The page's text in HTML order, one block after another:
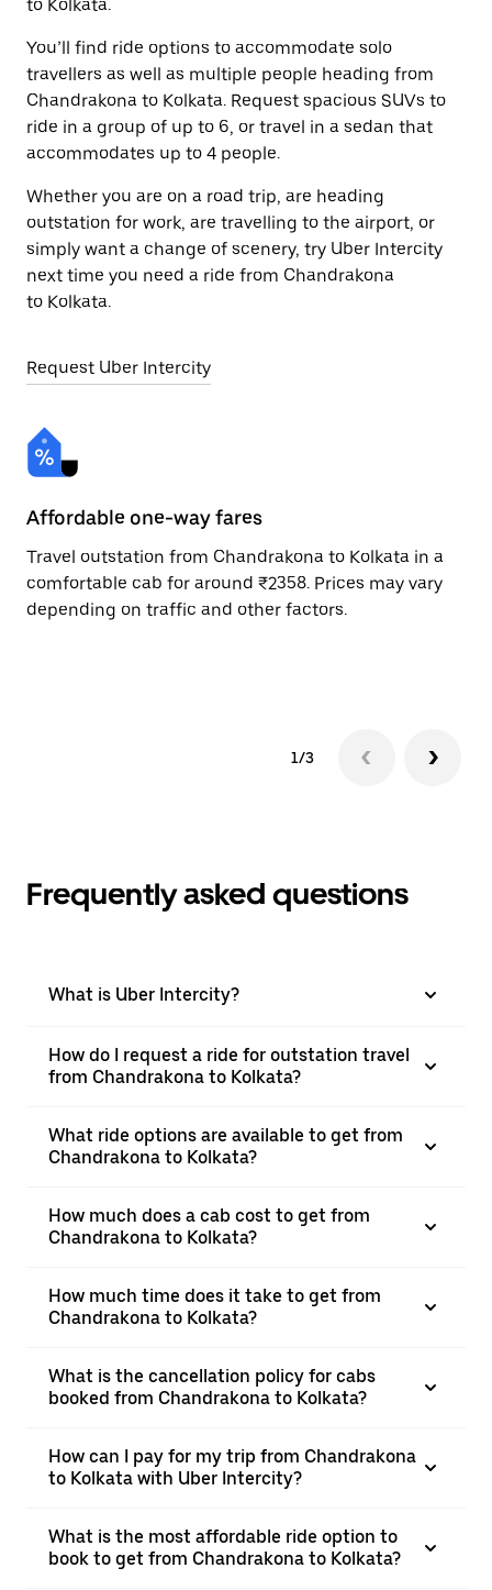
to Kolkata.
You’ll find ride options to accommodate solo
travellers as well as multiple people heading from
Chandrakona to Kolkata. Request spacious SUVs to
ride in a group of up to 6, or travel in a sedan that
accommodates up to 4 people.
Whether you are on a road trip, are heading
outstation for work, are travelling to the airport, or
simply want a change of scenery, try Uber Intercity
next time you need a ride from Chandrakona
to Kolkata.
Request Uber Intercity
Affordable one-way fares
Travel outstation from Chandrakona to Kolkata in a
comfortable cab for around ₹2358. Prices may vary
depending on traffic and other factors.
1/3
Frequently asked questions
What is Uber Intercity?
How do I request a ride for outstation travel
from Chandrakona to Kolkata?
What ride options are available to get from
Chandrakona to Kolkata?
How much does a cab cost to get from
Chandrakona to Kolkata?
How much time does it take to get from
Chandrakona to Kolkata?
What is the cancellation policy for cabs
booked from Chandrakona to Kolkata?
How can I pay for my trip from Chandrakona
to Kolkata with Uber Intercity?
What is the most affordable ride option to
book to get from Chandrakona to Kolkata?